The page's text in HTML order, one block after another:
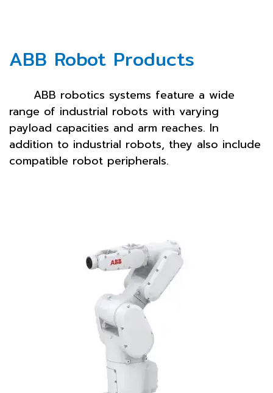
ABB Robot Products
ABB robotics systems feature a wide
range of industrial robots with varying
payload capacities and arm reaches. In
addition to industrial robots, they also include
compatible robot peripherals.